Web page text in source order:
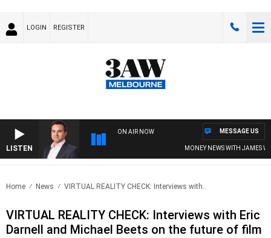
LOGIN REGISTER
LISTEN
ON AIR NOW
MONEY NEWS WITH JAMES WILLIS
MESSAGE US
Home News VIRTUAL REALITY CHECK: Interviews with..
VIRTUAL REALITY CHECK: Interviews with Eric
Darnell and Michael Beets on the future of film